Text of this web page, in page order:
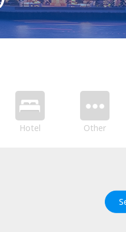
Hotel Other